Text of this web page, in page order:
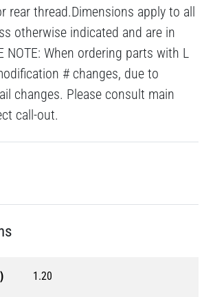
rear thread.Dimensions apply to all
otherwise indicated and are in
NOTE: When ordering parts with L
# changes, due to
changes. Please consult main
call-out.
1.20